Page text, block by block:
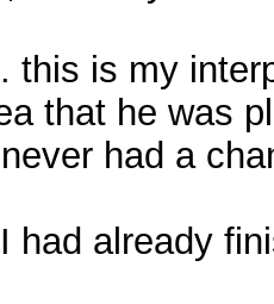
this is my
that he was
had a
had already